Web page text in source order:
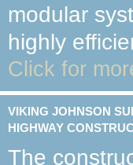
modular
highly
Click for
VIKING JOHNSON
HIGHWAY
The